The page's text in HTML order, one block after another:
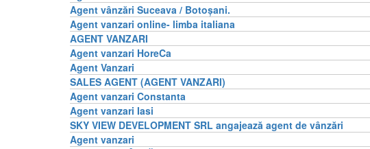
Agent vânzări Suceava / Botoșani.
Agent vanzari online- limba italiana
AGENT VANZARI
Agent vanzari HoreCa
Agent Vanzari
SALES AGENT (AGENT VANZARI)
Agent vanzari Constanta
Agent vanzari Iasi
SKY VIEW DEVELOPMENT SRL angajează agent de vânzări
Agent vanzari